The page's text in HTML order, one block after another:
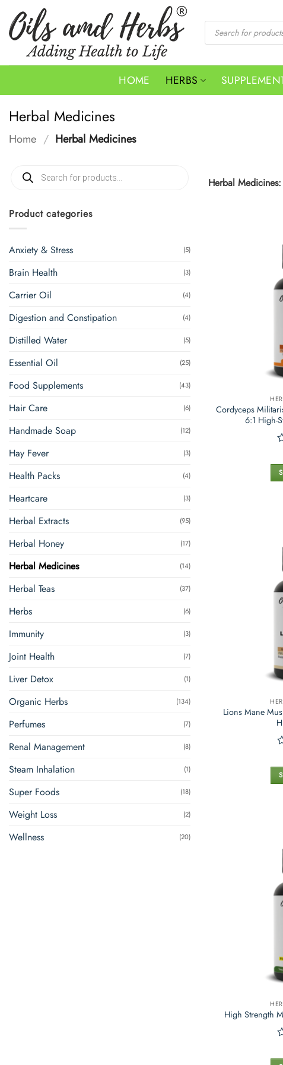
content
Products
search
HOME HERBS
Herbal Medicines
Home / Herbal Medicines
Products
search
Product categories
Anxiety & Stress (5)
Brain Health (3)
Carrier Oil (4)
Digestion and Constipation (4)
Distilled Water (5)
Essential Oil (25)
Food Supplements (43)
Hair Care (6)
Handmade Soap (12)
Hay Fever (3)
Health Packs (4)
Heartcare (3)
Herbal Extracts (95)
Herbal Honey (17)
Herbal Medicines (14)
Herbal Teas (37)
Herbs (6)
Immunity (3)
Joint Health (7)
Liver Detox (1)
Organic Herbs (134)
Perfumes (7)
Renal Management (8)
Steam Inhalation (1)
Super Foods (18)
Weight Loss (2)
Wellness (20)
Herbal
Cordyceps
6:1 High-
Lions Mane
High Strength